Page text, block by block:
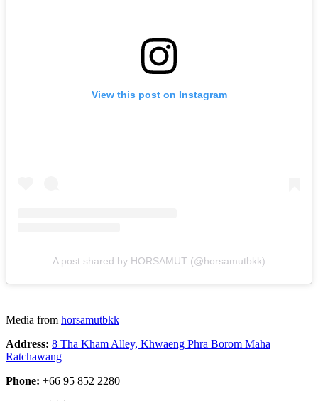
View this post on Instagram
A post shared by HORSAMUT (@horsamutbkk)
Media from horsamutbkk
Address: 8 Tha Kham Alley, Khwaeng Phra Borom Maha
Ratchawang
Phone: +66 95 852 2280